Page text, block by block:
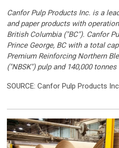
Canfor Pulp Products Inc. is a
and paper products with
British Columbia ("BC"). Canfor
Prince George, BC with a total
Premium Reinforcing Northern
("NBSK") pulp and 140,000
SOURCE: Canfor Pulp Products Inc.